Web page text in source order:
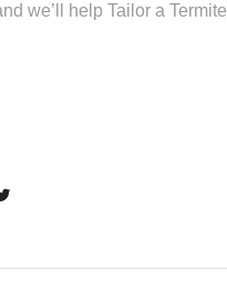
we’ll help Tailor a Termite